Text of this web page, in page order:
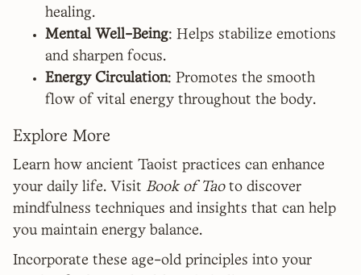
healing.
Mental Well-Being: Helps stabilize emotions
and sharpen focus.
Energy Circulation: Promotes the smooth
flow of vital energy throughout the body.
Explore More
Learn how ancient Taoist practices can enhance
your daily life. Visit Book of Taoto discover
mindfulness techniques and insights that can help
you maintain energy balance.
Incorporate these age-old principles into your